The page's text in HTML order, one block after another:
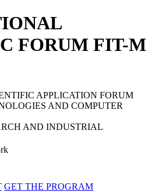
FORUM FIT-M
APPLICATION FORUM
AND COMPUTER
AND INDUSTRIAL
GET THE PROGRAM